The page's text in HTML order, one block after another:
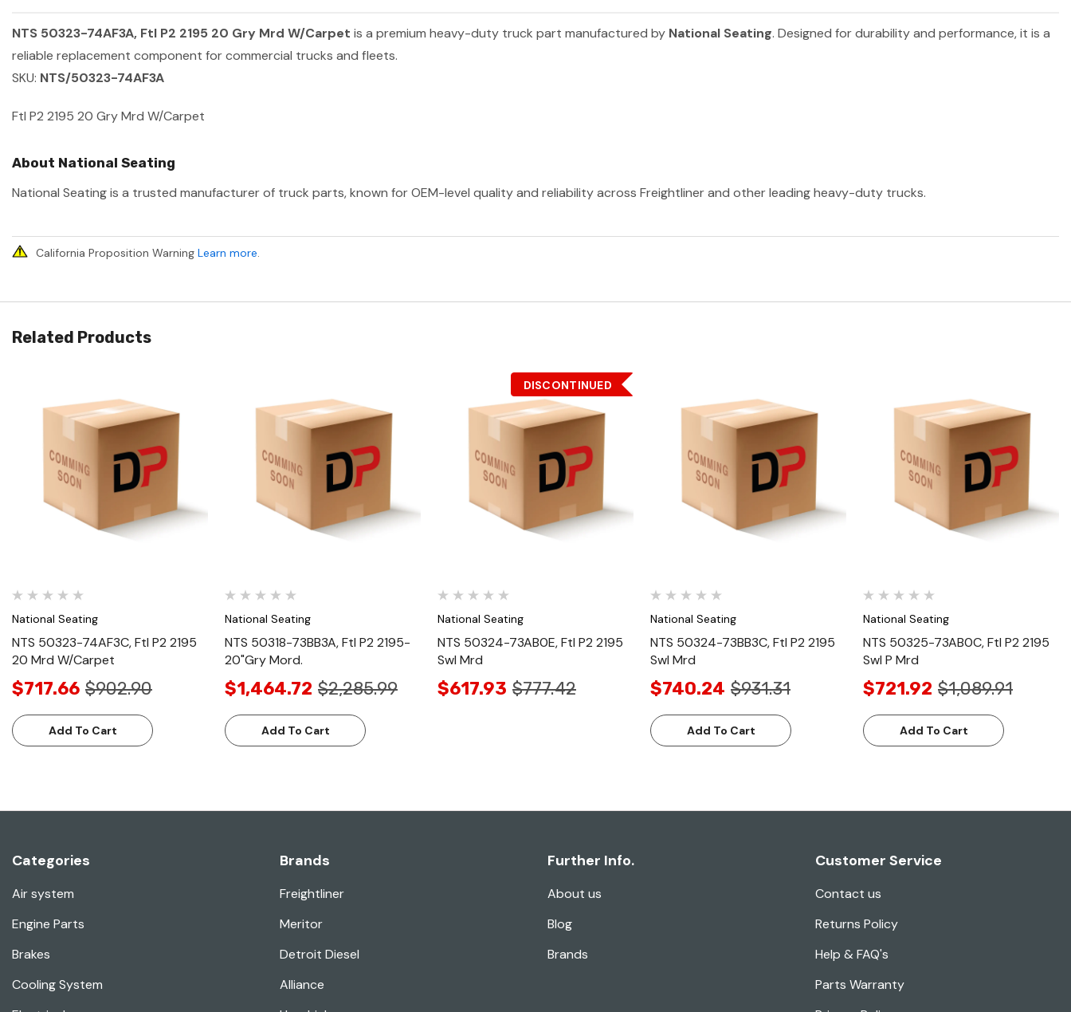
NTS 50323-74AF3A, Ftl P2 2195 20 Gry Mrd W/Carpet is a premium heavy-duty truck part manufactured by National Seating. Designed for durability and performance, it is a
reliable replacement component for commercial trucks and fleets.
SKU: NTS/50323-74AF3A
Ftl P2 2195 20 Gry Mrd W/Carpet
About National Seating
National Seating is a trusted manufacturer of truck parts, known for OEM-level quality and reliability across Freightliner and other leading heavy-duty trucks.
California Proposition Warning Learn more.
Related Products
Quick View
National Seating
NTS 50323-74AF3C, Ftl P2 2195
20 Mrd W/Carpet
$717.66 $902.90
Add To Cart
Quick View
National Seating
NTS 50318-73BB3A, Ftl P2 2195-
20"Gry Mord.
$1,464.72 $2,285.99
Add To Cart
Quick View
DISCONTINUED
National Seating
NTS 50324-73AB0E, Ftl P2 2195
Swl Mrd
$617.93 $777.42
Quick View
National Seating
NTS 50324-73BB3C, Ftl P2 2195
Swl Mrd
$740.24 $931.31
Add To Cart
Quick View
National Seating
NTS 50325-73AB0C, Ftl P2 2195
Swl P Mrd
$721.92 $1,089.91
Add To Cart
Categories
Air system
Engine Parts
Brakes
Cooling System
Brands
Freightliner
Meritor
Detroit Diesel
Alliance
Further Info.
About us
Blog
Brands
Customer Service
Contact us
Returns Policy
Help & FAQ's
Parts Warranty